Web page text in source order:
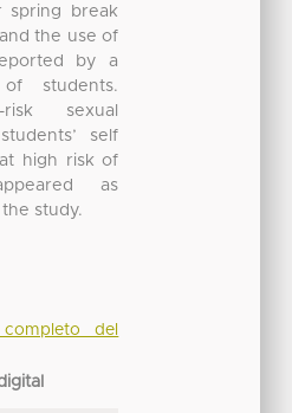
spring break
the use of
by a
students.
risk sexual
self
high risk of
as
study.
del